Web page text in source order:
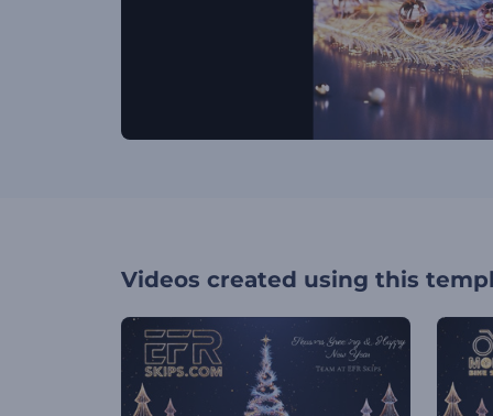
Videos created using this